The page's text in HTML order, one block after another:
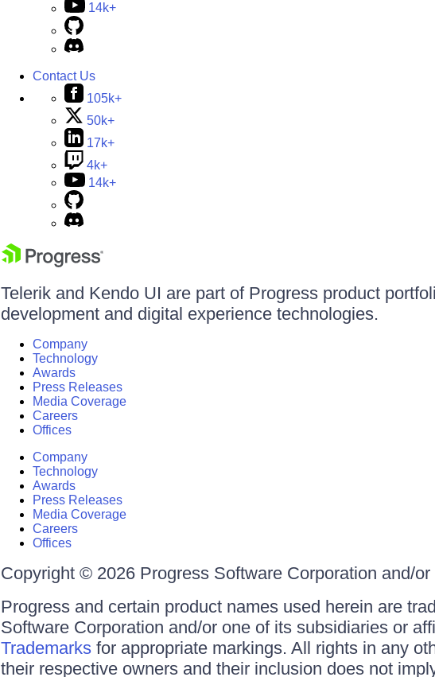
14k+
Contact Us
105k+
50k+
17k+
4k+
14k+
Telerik and Kendo UI are part of Progress product
development and digital experience technologies.
Company
Technology
Awards
Press Releases
Media Coverage
Careers
Offices
Company
Technology
Awards
Press Releases
Media Coverage
Careers
Offices
Copyright © 2026 Progress Software Corporation and/
Progress and certain product names used herein are
Software Corporation and/or one of its subsidiaries or
Trademarksfor appropriate markings. All rights in any
their respective owners and their inclusion does not